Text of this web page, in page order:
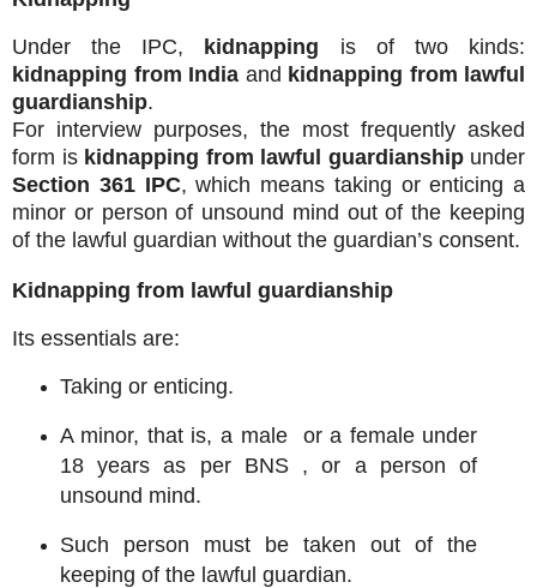
Under the IPC, kidnapping is of two kinds:
kidnapping from India and kidnapping from lawful
guardianship.
For interview purposes, the most frequently asked
form is kidnapping from lawful guardianshipunder
Section 361 IPC, which means taking or enticing a
minor or person of unsound mind out of the keeping
of the lawful guardian without the guardian’s consent.
Kidnapping from lawful guardianship
Its essentials are:
Taking or enticing.
A minor, that is, a male or a female under
18 years as per BNS , or a person of
unsound mind.
Such person must be taken out of the
keeping of the lawful guardian.